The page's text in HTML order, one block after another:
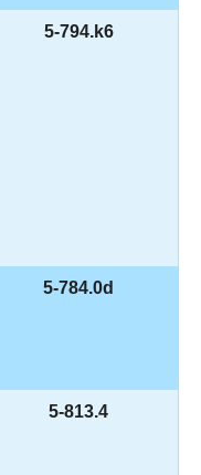
5-794.k6
5-784.0d
5-813.4